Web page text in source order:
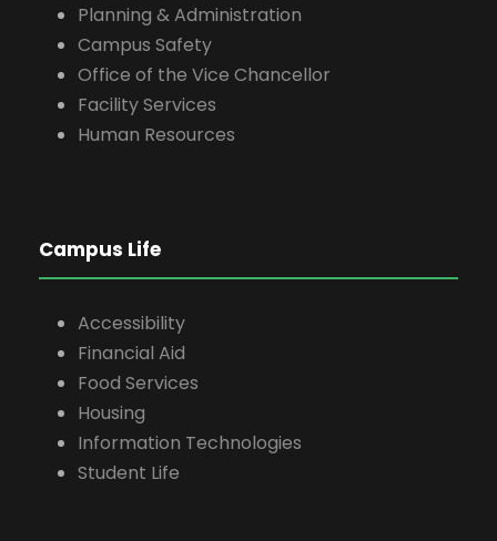
Planning & Administration
Campus Safety
Office of the Vice Chancellor
Facility Services
Human Resources
Campus Life
Accessibility
Financial Aid
Food Services
Housing
Information Technologies
Student Life